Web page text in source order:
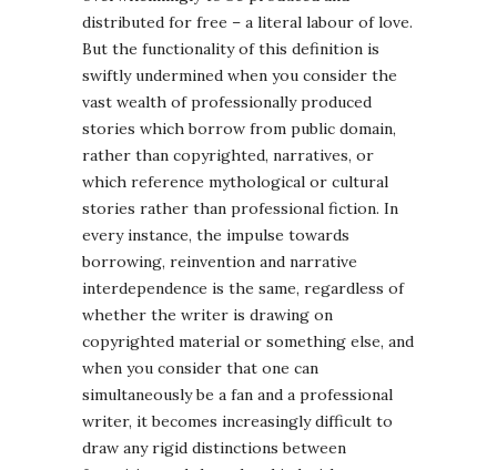
distributed for free – a literal labour of love.
But the functionality of this definition is
swiftly undermined when you consider the
vast wealth of professionally produced
stories which borrow from public domain,
rather than copyrighted, narratives, or
which reference mythological or cultural
stories rather than professional fiction. In
every instance, the impulse towards
borrowing, reinvention and narrative
interdependence is the same, regardless of
whether the writer is drawing on
copyrighted material or something else, and
when you consider that one can
simultaneously be a fan and a professional
writer, it becomes increasingly difficult to
draw any rigid distinctions between